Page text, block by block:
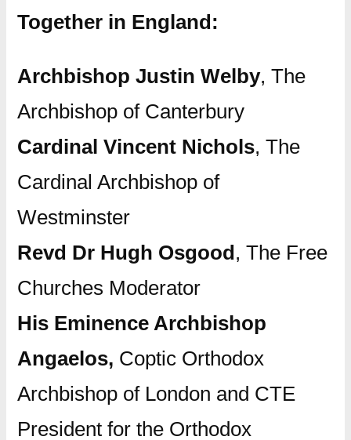
Together in England:
Archbishop Justin Welby, The
Archbishop of Canterbury
Cardinal Vincent Nichols, The
Cardinal Archbishop of
Westminster
Revd Dr Hugh Osgood, The Free
Churches Moderator
His Eminence Archbishop
Angaelos, Coptic Orthodox
Archbishop of London and CTE
President for the Orthodox